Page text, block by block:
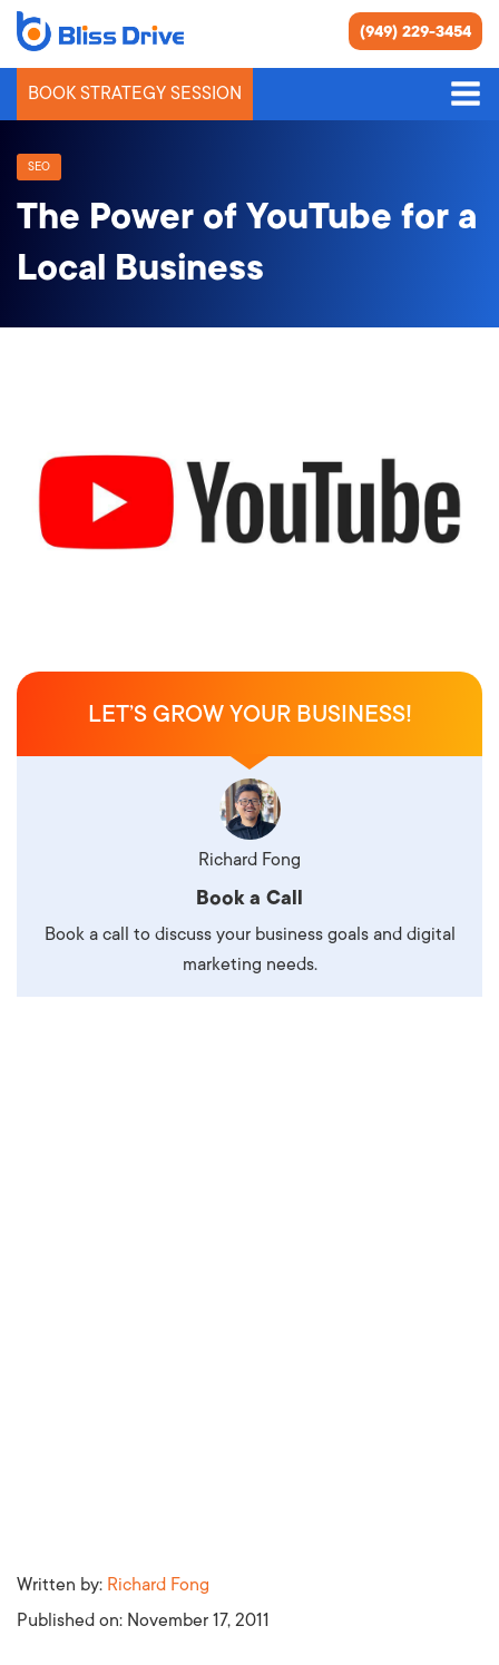
(949) 229-3454
BOOK STRATEGY SESSION
SEO
The Power of YouTube for a
Local Business
Written by: Richard Fong
Published on: November 17, 2011
LET’S GROW YOUR BUSINESS!
Richard Fong
Book a Call
Book a call to discuss your business goals and digital
marketing needs.